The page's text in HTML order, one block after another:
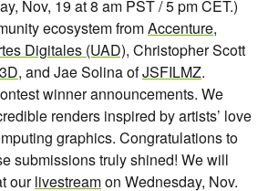
Nov, 19 at 8 am PST / 5 pm CET.)
ecosystem fromAccenture,
Digitales (UAD), Christopher Scott
, and Jae Solina ofJSFILMZ.
winner announcements. We
renders inspired by artists’ love
graphics. Congratulations to
submissions truly shined! We will
ourlivestreamon Wednesday, Nov.